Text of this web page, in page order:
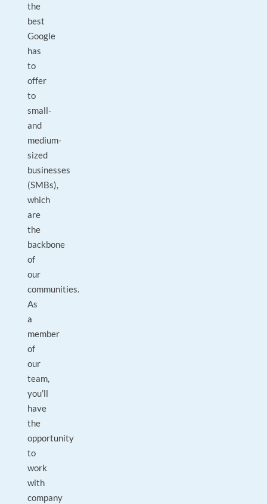
the
best
Google
has
to
offer
to
small-
and
medium-
sized
businesses
(SMBs),
which
are
the
backbone
of
our
communities.
As
a
member
of
our
team,
you’ll
have
the
opportunity
to
work
with
company